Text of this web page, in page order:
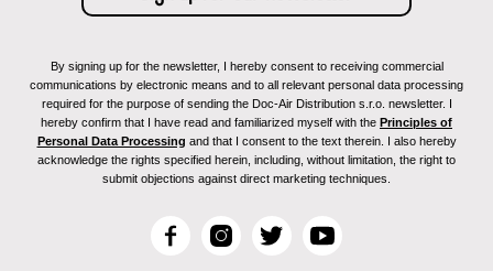
By signing up for the newsletter, I hereby consent to receiving commercial
communications by electronic means and to all relevant personal data processing
required for the purpose of sending the Doc-Air Distribution s.r.o. newsletter. I
hereby confirm that I have read and familiarized myself with the Principles of
Personal Data Processing and that I consent to the text therein. I also hereby
acknowledge the rights specified herein, including, without limitation, the right to
submit objections against direct marketing techniques.
F
I
T
Y